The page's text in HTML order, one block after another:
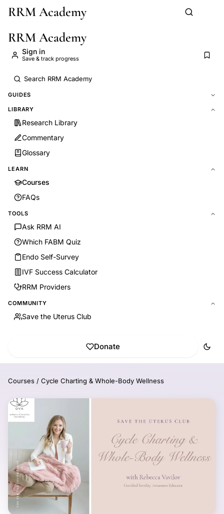
Skip to main content
RRM Academy
RRM Academy
Sign in
Save & track progress
GUIDES
LIBRARY
Research Library
Commentary
Glossary
LEARN
Courses
FAQs
TOOLS
Ask RRM AI
Which FABM Quiz
Endo Self-Survey
IVF Success Calculator
RRM Providers
COMMUNITY
Save the Uterus Club
Donate
Courses / Cycle Charting & Whole-Body Wellness